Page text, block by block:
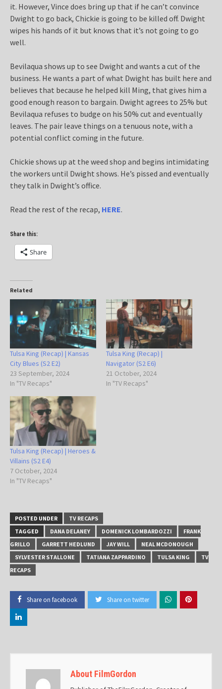
it. However, Vince does bring up that if he can’t convince
Dwight to go back, Chickie is going to be killed off. Dwight
wipes his hands of it but knows that it’s not going to go
well.
Bevilaqua shows up to see Dwight and wants a cut of the
business. He wants a part of what Dwight has built here and
believes that because he helped kill Ming, that gives him a
good enough reason to bargain. Dwight agrees to 25% but
Bevilaqua refuses to budge on his 50% cut and eventually
leaves. The pair leave things on a tenuous note, with a
potential conflict coming in the future.
Chickie shows up at the weed shop and begins intimidating
the workers until Dwight shows. He’s pissed and eventually
they talk in Dwight’s office.
Read the rest of the recap, HERE.
Share this:
Share
Related
Tulsa King (Recap) | Kansas
City Blues (S2 E2)
23 September, 2024
In "TV Recaps"
Tulsa King (Recap) |
Navigator (S2 E6)
21 October, 2024
In "TV Recaps"
Tulsa King (Recap) | Heroes &
Villains (S2 E4)
7 October, 2024
In "TV Recaps"
POSTED UNDER
TV RECAPS
TAGGED
DANA DELANEY DOMENICK LOMBARDOZZI
FRANK
GRILLO
GARRETT HEDLUND JAY WILL
NEAL MCDONOUGH
SYLVESTER STALLONE
TATIANA ZAPPARDINO TULSA KING
TV
RECAPS
Share on facebook Share on twitter
About FilmGordon